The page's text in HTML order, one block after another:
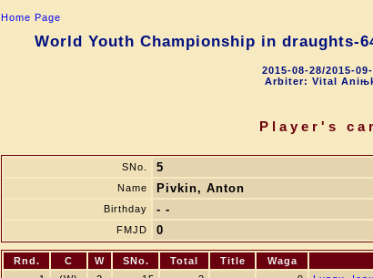
Home Page
World Youth Championship in draughts-
2015-08-28/2015-
Arbiter: Vital
Player's
SNo. 5
Name Pivkin, Anton
Birthday
- -
FMJD 0
Rnd. C W SNo. Total Title Waga